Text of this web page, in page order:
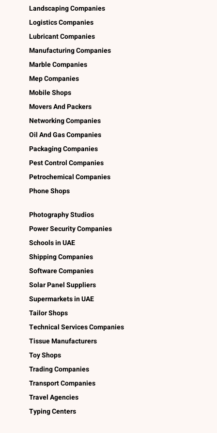
Landscaping Companies
Logistics Companies
Lubricant Companies
Manufacturing Companies
Marble Companies
Mep Companies
Mobile Shops
Movers And Packers
Networking Companies
Oil And Gas Companies
Packaging Companies
Pest Control Companies
Petrochemical Companies
Phone Shops
Photography Studios
Power Security Companies
Schools in UAE
Shipping Companies
Software Companies
Solar Panel Suppliers
Supermarkets in UAE
Tailor Shops
Technical Services Companies
Tissue Manufacturers
Toy Shops
Trading Companies
Transport Companies
Travel Agencies
Typing Centers